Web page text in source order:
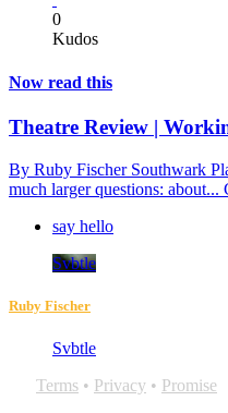
0
Kudos
Now read this
Theatre Review |
By Ruby Fischer Southwark
much larger questions: about...
say hello
Svbtle
Ruby Fischer
Svbtle
Terms • Privacy • Promise